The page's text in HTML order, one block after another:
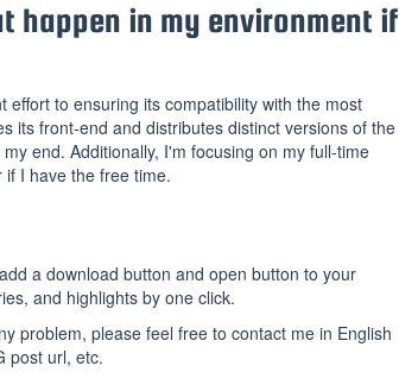
happen in my environment if
to ensuring its compatibility with the most
its front-end and distributes distinct versions of the
end. Additionally, I'm focusing on my full-time
I have the free time.
a download button and open button to your
and highlights by one click.
problem, please feel free to contact me in English
post url, etc.